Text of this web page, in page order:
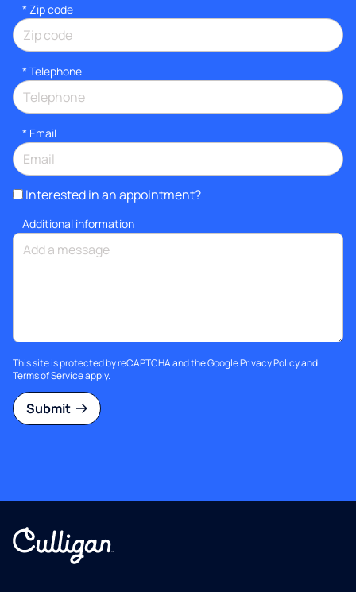
* Zip code
* Telephone
* Email
Interested in an appointment?
Additional information
This site is protected by reCAPTCHA and the GooglePrivacy Policyand
Terms of Serviceapply.
Submit